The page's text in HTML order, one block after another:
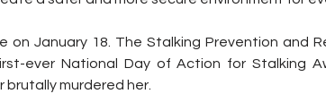
January 18. The Stalking Prevention and
ever National Day of Action for Stalking
brutally murdered her.